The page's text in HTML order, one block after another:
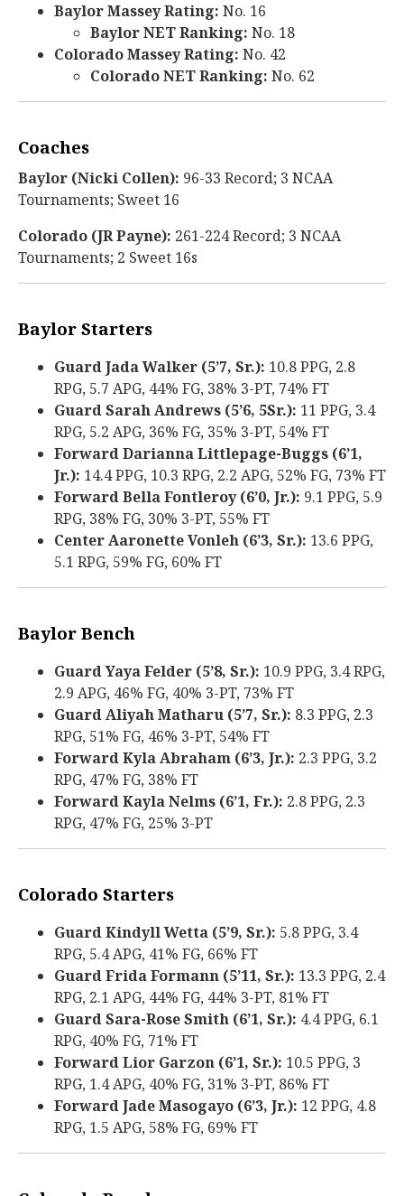
Baylor Massey Rating: No. 16
Baylor NET Ranking: No. 18
Colorado Massey Rating: No. 42
Colorado NET Ranking: No. 62
Coaches
Baylor (Nicki Collen): 96-33 Record; 3 NCAA
Tournaments; Sweet 16
Colorado (JR Payne): 261-224 Record; 3 NCAA
Tournaments; 2 Sweet 16s
Baylor Starters
Guard Jada Walker (5’7, Sr.): 10.8 PPG, 2.8
RPG, 5.7 APG, 44% FG, 38% 3-PT, 74% FT
Guard Sarah Andrews (5’6, 5Sr.): 11 PPG, 3.4
RPG, 5.2 APG, 36% FG, 35% 3-PT, 54% FT
Forward Darianna Littlepage-Buggs (6’1,
Jr.): 14.4 PPG, 10.3 RPG, 2.2 APG, 52% FG, 73% FT
Forward Bella Fontleroy (6’0, Jr.): 9.1 PPG, 5.9
RPG, 38% FG, 30% 3-PT, 55% FT
Center Aaronette Vonleh (6’3, Sr.): 13.6 PPG,
5.1 RPG, 59% FG, 60% FT
Baylor Bench
Guard Yaya Felder (5’8, Sr.): 10.9 PPG, 3.4 RPG,
2.9 APG, 46% FG, 40% 3-PT, 73% FT
Guard Aliyah Matharu (5’7, Sr.): 8.3 PPG, 2.3
RPG, 51% FG, 46% 3-PT, 54% FT
Forward Kyla Abraham (6’3, Jr.): 2.3 PPG, 3.2
RPG, 47% FG, 38% FT
Forward Kayla Nelms (6’1, Fr.): 2.8 PPG, 2.3
RPG, 47% FG, 25% 3-PT
Colorado Starters
Guard Kindyll Wetta (5’9, Sr.): 5.8 PPG, 3.4
RPG, 5.4 APG, 41% FG, 66% FT
Guard Frida Formann (5’11, Sr.): 13.3 PPG, 2.4
RPG, 2.1 APG, 44% FG, 44% 3-PT, 81% FT
Guard Sara-Rose Smith (6’1, Sr.): 4.4 PPG, 6.1
RPG, 40% FG, 71% FT
Forward Lior Garzon (6’1, Sr.): 10.5 PPG, 3
RPG, 1.4 APG, 40% FG, 31% 3-PT, 86% FT
Forward Jade Masogayo (6’3, Jr.): 12 PPG, 4.8
RPG, 1.5 APG, 58% FG, 69% FT